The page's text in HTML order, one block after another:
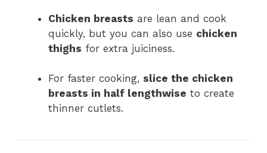
Chicken breasts are lean and cook
quickly, but you can also use chicken
thighs for extra juiciness.
For faster cooking, slice the chicken
breasts in half lengthwise to create
thinner cutlets.